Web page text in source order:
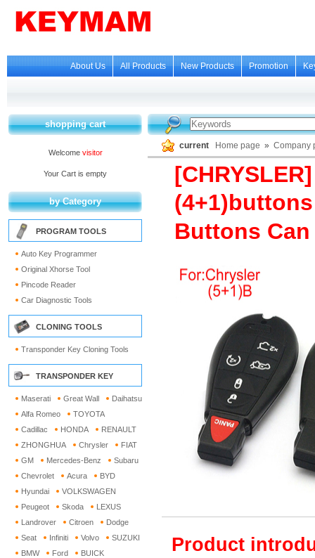
About Us All Products New Products Promotion
shopping cart
Welcome visitor
Your Cart is empty
by Category
PROGRAM TOOLS
Auto Key Programmer
Original Xhorse Tool
Pincode Reader
Car Diagnostic Tools
CLONING TOOLS
Transponder Key Cloning Tools
TRANSPONDER KEY
Maserati Great Wall
Daihatsu
Alfa Romeo
TOYOTA
Cadillac
HONDA
RENAULT
ZHONGHUA
Chrysler
FIAT
GM
Mercedes-Benz
Subaru
Chevrolet
Acura
BYD
Hyundai
VOLKSWAGEN
Peugeot
Skoda
LEXUS
Landrover
Citroen
Dodge
Seat
Infiniti Volvo
SUZUKI
BMW
Ford
BUICK
current Home page » Company
Buttons
Product